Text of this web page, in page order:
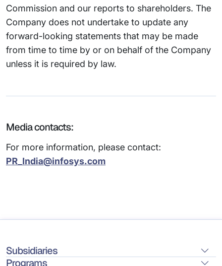
Commission and our reports to shareholders. The
Company does not undertake to update any
forward-looking statements that may be made
from time to time by or on behalf of the Company
unless it is required by law.
Media contacts:
For more information, please contact:
PR_India@infosys.com
Subsidiaries
Programs